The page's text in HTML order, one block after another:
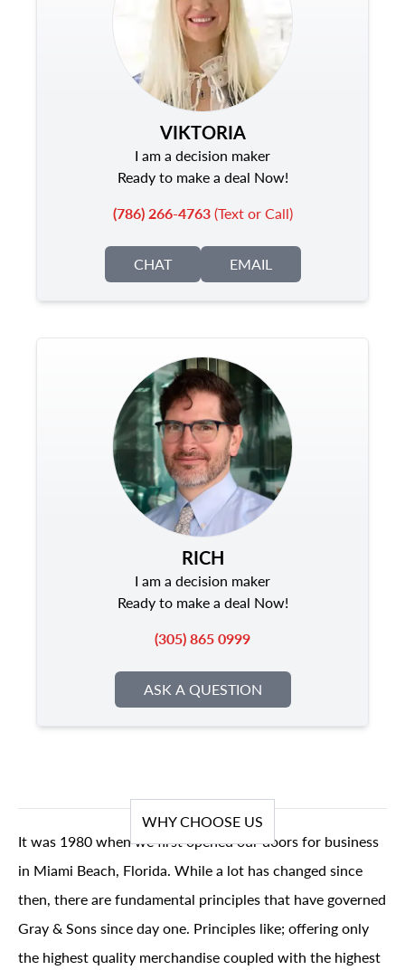
VIKTORIA
I am a decision maker
Ready to make a deal Now!
(786) 266-4763(Text or Call)
CHAT EMAIL
RICH
I am a decision maker
Ready to make a deal Now!
(305) 865 0999
ASK A QUESTION
WHY CHOOSE US
It was 1980 when we first opened our doors for business
in Miami Beach, Florida. While a lot has changed since
then, there are fundamental principles that have governed
Gray & Sons since day one. Principles like; offering only
the highest quality merchandise coupled with the highest